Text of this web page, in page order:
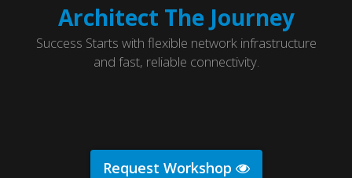
Architect The Journey
Success Starts with flexible network infrastructure
and fast, reliable connectivity.
Request Workshop